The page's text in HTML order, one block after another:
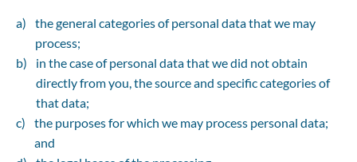
the general categories of personal data that we may
process;
in the case of personal data that we did not obtain
directly from you, the source and specific categories of
that data;
the purposes for which we may process personal data;
and